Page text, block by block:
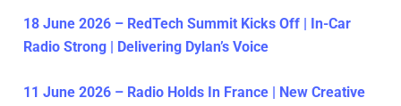
18 June 2026 – RedTech Summit Kicks Off | In-Car
Radio Strong | Delivering Dylan’s Voice
11 June 2026 – Radio Holds In France | New Creative